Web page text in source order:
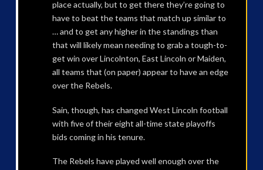
place actually, but to get there they’re going to
have to beat the teams that match up similar to
… and to get any higher in the standings than
that will likely mean needing to grab a tough-to-
get win over Lincolnton, East Lincoln or Maiden,
all teams that (on paper) appear to have an edge
over the Rebels.
Sain, though, has changed West Lincoln football
with five of their eight all-time state playoffs
bids coming in his tenure.
The Rebels have played well enough over the